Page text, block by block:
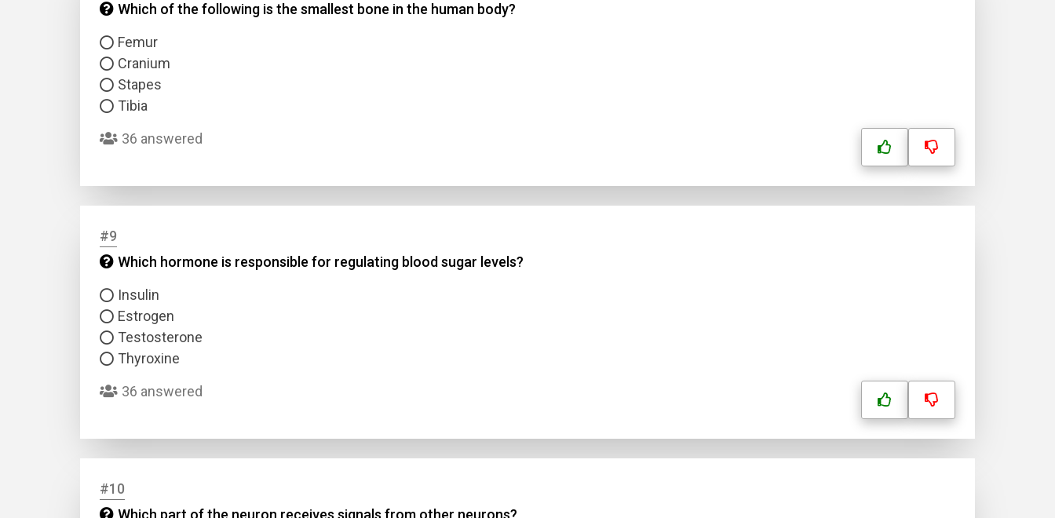
Which of the following is the smallest bone in the human body?
Femur
Cranium
Stapes
Tibia
36 answered
#9
Which hormone is responsible for regulating blood sugar levels?
Insulin
Estrogen
Testosterone
Thyroxine
36 answered
#10
Which part of the neuron receives signals from other neurons?